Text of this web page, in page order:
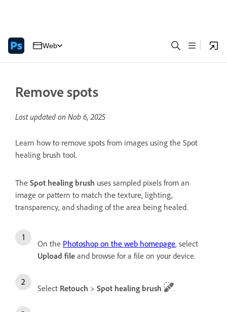
Web
Remove spots
Last updated on Nob 6, 2025
Learn how to remove spots from images using the Spot
healing brush tool.
The Spot healing brush uses sampled pixels from an
image or pattern to match the texture, lighting,
transparency, and shading of the area being healed.
On the Photoshop on the web homepage, select
Upload file and browse for a file on your device.
Select Retouch > Spot healing brush .